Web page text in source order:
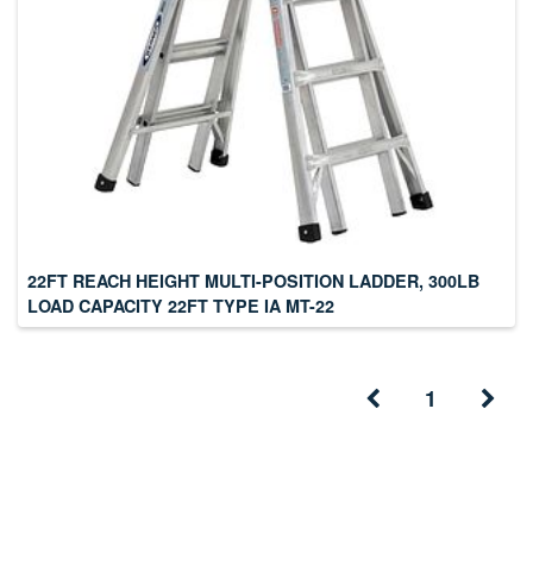
22FT REACH HEIGHT MULTI-POSITION LADDER, 300LB
LOAD CAPACITY 22FT TYPE IA MT-22
1